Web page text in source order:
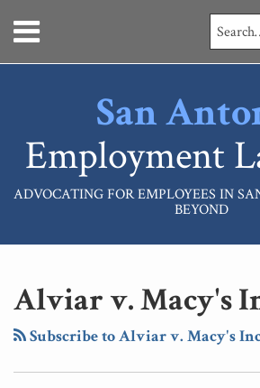
Menu
HOME
SERVICES
CONTACT
Search…
San
Employment
ADVOCATING FOR EMPLOYEES IN
BEYOND
Alviar v. Macy's
Subscribe to Alviar v. Macy's